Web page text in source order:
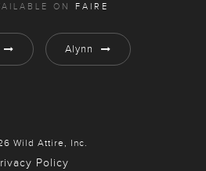
ON FAIRE
Alynn
Wild Attire, Inc.
Policy